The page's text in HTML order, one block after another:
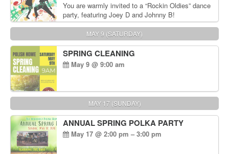
You are warmly invited to a “Rockin Oldies” dance
party, featuring Joey D and Johnny B!
MAY 9 (SATURDAY)
SPRING CLEANING
May 9 @ 9:00 am
MAY 17 (SUNDAY)
ANNUAL SPRING POLKA PARTY
May 17 @ 2:00 pm – 3:00 pm